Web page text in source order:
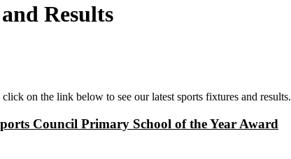
Results
click on the link below to see our latest sports fixtures and results.
Council Primary School of the Year Award